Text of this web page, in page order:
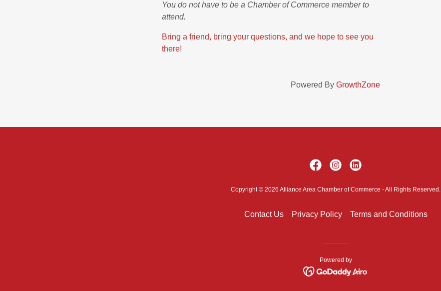
You do not have to be a Chamber of Commerce member to
attend.
Bring a friend, bring your questions, and we hope to see you
there!
Powered ByGrowthZone
Copyright © 2026 Alliance Area Chamber of Commerce - All Rights Reserved.
Contact Us Privacy Policy Terms and Conditions
Powered by